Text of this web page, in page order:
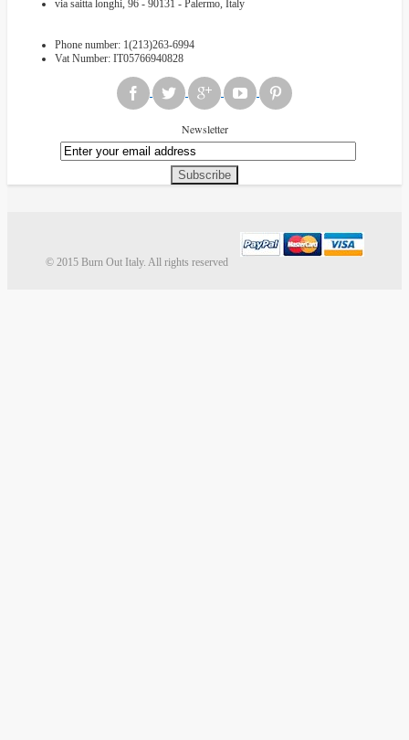
via saitta longhi, 96 - 90131 - Palermo, Italy
Phone number: 1(213)263-6994
Vat Number: IT05766940828
Newsletter
Subscribe
© 2015 Burn Out Italy. All rights reserved